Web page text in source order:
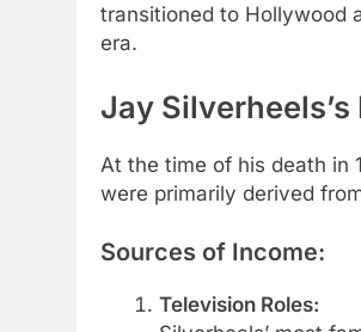
transitioned to Hollywood
era.
Jay
At the time of his death in
were primarily derived
Sources of Income:
Television Roles: